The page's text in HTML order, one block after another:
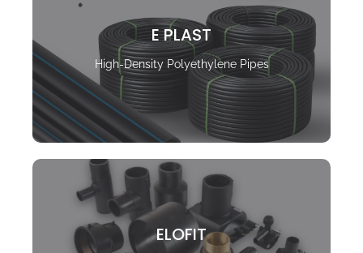
E PLAST
High-Density Polyethylene Pipes
ELOFIT